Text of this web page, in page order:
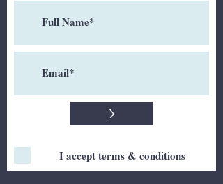
>
I accept terms & conditions